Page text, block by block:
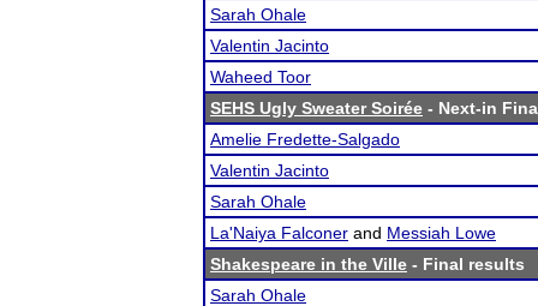
Sarah Ohale
Valentin Jacinto
Waheed Toor
SEHS Ugly Sweater Soirée - Next-in
Amelie Fredette-Salgado
Valentin Jacinto
Sarah Ohale
La'Naiya Falconer and Messiah Lowe
Shakespeare in the Ville - Final results
Sarah Ohale